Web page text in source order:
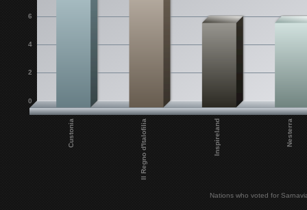
Custonia Il Regno d'Italofilia Inspireland Nesterra
0
2
4
6
Nations who voted for